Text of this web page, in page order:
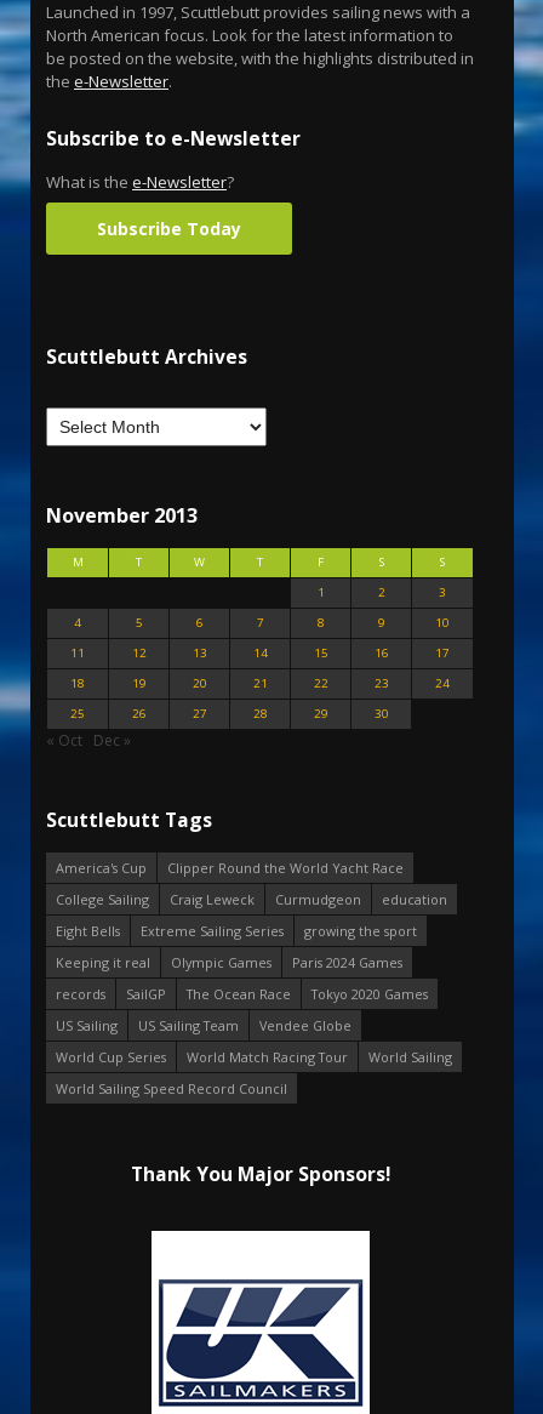
Launched in 1997, Scuttlebutt provides sailing news with a
North American focus. Look for the latest information to
be posted on the website, with the highlights distributed in
the e-Newsletter.
Subscribe to e-Newsletter
What is the e-Newsletter?
Subscribe Today
Scuttlebutt Archives
November 2013
M T W T F S
S
1
2
3
4
5 6 7 8 9
10
11
12 13 14 15 16
17
18
19 20 21 22 23
24
25
26 27 28 29 30
« Oct Dec »
Scuttlebutt Tags
America's Cup
Clipper Round the World Yacht Race
College Sailing
Craig Leweck Curmudgeon
education
Eight Bells
Extreme Sailing Series
growing the sport
Keeping it real
Olympic Games
Paris 2024 Games
records
SailGP The Ocean Race
Tokyo 2020 Games
US Sailing
US Sailing Team
Vendee Globe
World Cup Series
World Match Racing Tour
World Sailing
World Sailing Speed Record Council
Thank You Major Sponsors!